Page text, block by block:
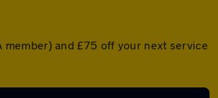
and £75 off your next service